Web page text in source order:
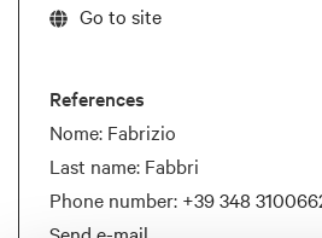
Go to site
References
Nome: Fabrizio
Last name: Fabbri
Phone number: +39 348